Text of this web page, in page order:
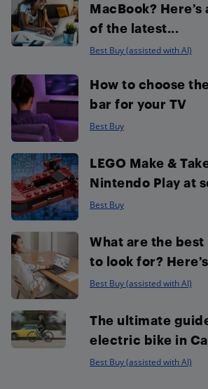
MacBook?
of the latest...
Best Buy (assisted with AI)
How to choose
bar for your TV
Best Buy
LEGO Make &
Nintendo Play at
Best Buy
What are the
to look for?
Best Buy (assisted with AI)
The ultimate
electric bike in
Best Buy (assisted with AI)